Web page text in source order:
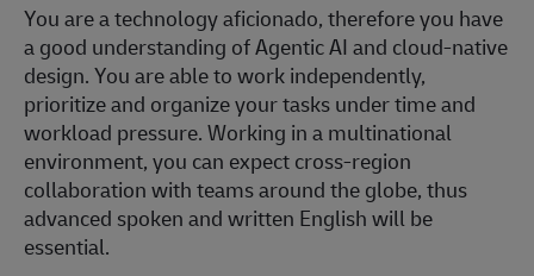
You are a technology aficionado, therefore you have
a good understanding of Agentic AI and cloud-native
design. You are able to work independently,
prioritize and organize your tasks under time and
workload pressure. Working in a multinational
environment, you can expect cross-region
collaboration with teams around the globe, thus
advanced spoken and written English will be
essential.